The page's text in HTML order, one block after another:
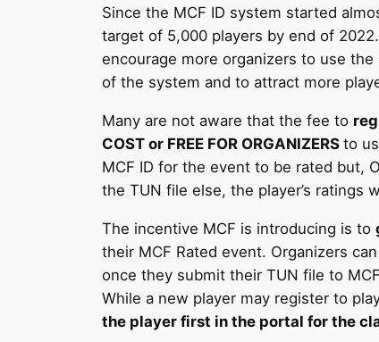
Since the MCF ID system started
target of 5,000 players by end of
encourage more organizers to use
of the system and to attract more
Many are not aware that the fee to
COST or FREE FOR ORGANIZERSto
MCF ID for the event to be rated but,
the TUN file else, the player’s ratings
The incentive MCF is introducing is to
their MCF Rated event. Organizers
once they submit their TUN file to
While a new player may register to
the player first in the portal for the